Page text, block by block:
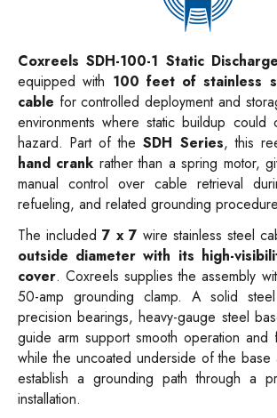
Coxreels SDH-100-1 Static
equipped with 100 feet of stainless
cable for controlled deployment and
environments where static buildup could
hazard. Part of theSDH Series, this
hand crank rather than a spring motor,
manual control over cable retrieval
refueling, and related grounding
The included 7 x 7 wire stainless steel
outside diameter with its high-
cover. Coxreels supplies the assembly
50-amp grounding clamp. A solid
precision bearings, heavy-gauge steel
guide arm support smooth operation and
while the uncoated underside of the base
establish a grounding path through a
installation.